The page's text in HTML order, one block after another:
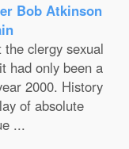
Bob Atkinson
clergy sexual
had only been a
2000. History
of absolute
...